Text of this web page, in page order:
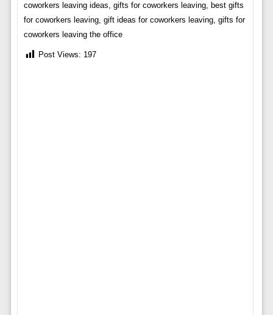
coworkers leaving ideas, gifts for coworkers leaving, best gifts
for coworkers leaving, gift ideas for coworkers leaving, gifts for
coworkers leaving the office
Post Views: 197